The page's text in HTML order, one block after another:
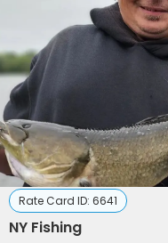
Rate Card ID: 6641
NY Fishing